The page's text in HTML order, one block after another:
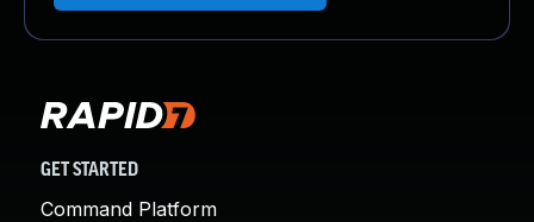
GET STARTED
Command Platform